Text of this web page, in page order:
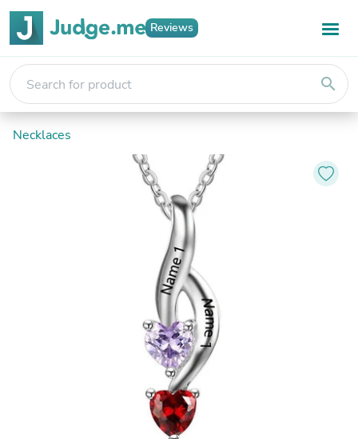
Reviews
search
Necklaces